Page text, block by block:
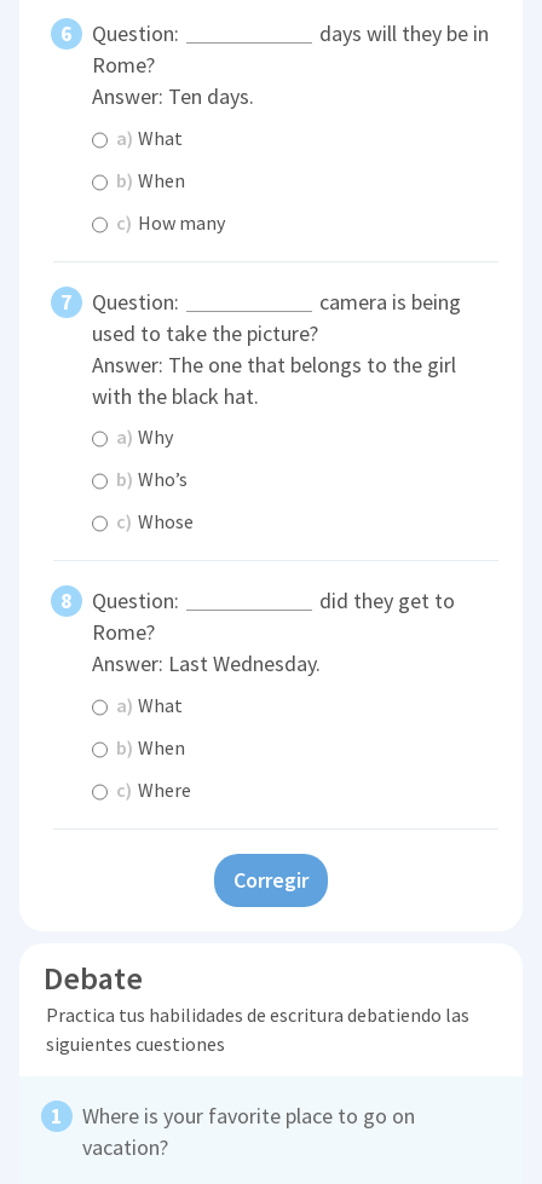
Question:
days will they be in
Rome?
Answer: Ten days.
a) What
b) When
c) How many
Question:
camera is being
used to take the picture?
Answer: The one that belongs to the girl
with the black hat.
a) Why
b) Who’s
c) Whose
Question:
did they get to
Rome?
Answer: Last Wednesday.
a) What
b) When
c) Where
Corregir
Debate
Practica tus habilidades de escritura debatiendo las
siguientes cuestiones
Where is your favorite place to go on
vacation?